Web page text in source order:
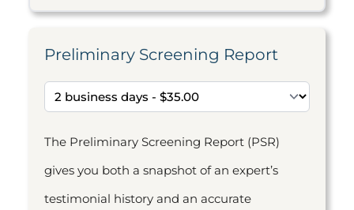
Preliminary Screening Report
The Preliminary Screening Report (PSR)
gives you both a snapshot of an expert’s
testimonial history and an accurate